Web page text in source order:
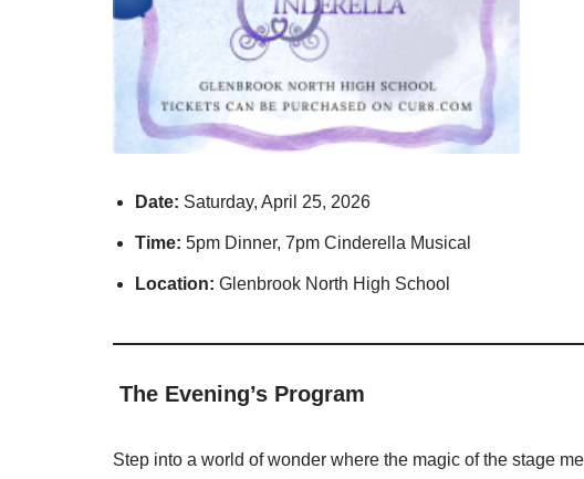
Date: Saturday, April 25, 2026
Time: 5pm Dinner, 7pm Cinderella Musical
Location: Glenbrook North High School
The Evening’s Program
Step into a world of wonder where the magic of the stage